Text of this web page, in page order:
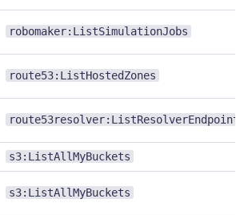
robomaker:ListSimulationJobs
route53:ListHostedZones
route53resolver:ListResolverEndpoints
s3:ListAllMyBuckets
s3:ListAllMyBuckets